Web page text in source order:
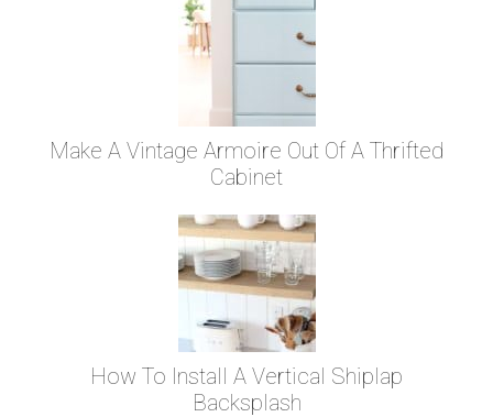
Make A Vintage Armoire Out Of A Thrifted
Cabinet
How To Install A Vertical Shiplap
Backsplash